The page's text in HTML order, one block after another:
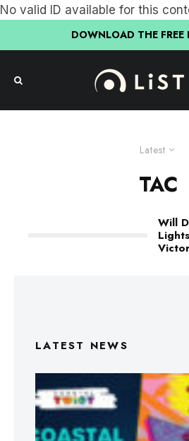
No valid ID available for this
DOWNLOAD THE FREE
Latest
TAC
Will
LATEST NEWS